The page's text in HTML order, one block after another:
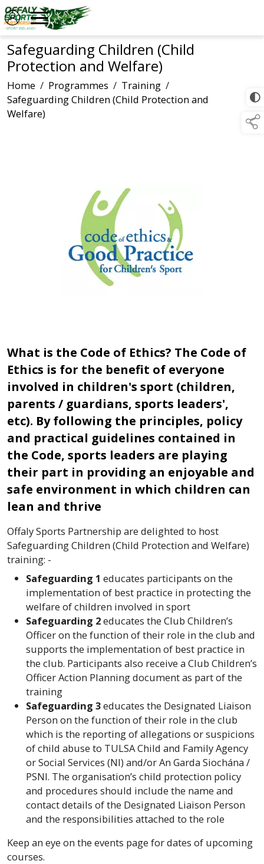
Safeguarding Children (Child
Protection and Welfare)
Home / Programmes / Training /
Safeguarding Children (Child Protection and
Welfare)
What is the Code of Ethics? The Code of
Ethics is for the benefit of everyone
involved in children's sport (children,
parents / guardians, sports leaders',
etc). By following the principles, policy
and practical guidelines contained in
the Code, sports leaders are playing
their part in providing an enjoyable and
safe environment in which children can
lean and thrive
OffalySports Partnership are delighted to host
Safeguarding Children (Child Protection and Welfare)
training: -
Safeguarding 1 educates participants on the
implementation of best practice in protecting the
welfare of children involved in sport
Safeguarding 2educates the Club Children’s
Officer on the function of their role in the club and
supports the implementation of best practice in
the club. Participants also receive a Club Children’s
Officer Action Planning document as part of the
training
Safeguarding 3educates the Designated Liaison
Person on the function of their role in the club
which is the reporting of allegations or suspicions
of child abuse to TULSA Child and Family Agency
or Social Services (NI) and/or An Garda Siochána /
PSNI. The organisation’s child protection policy
and procedures should include the name and
contact details of the Designated Liaison Person
and the responsibilities attached to the role
Keep an eye on the events page for dates of upcoming
courses.